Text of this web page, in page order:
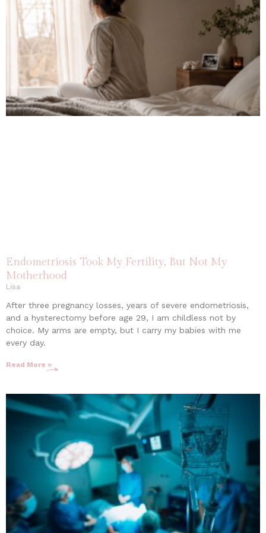
Endometriosis Took My Fertility, But Not My
Motherhood
Lisa
After three pregnancy losses, years of severe endometriosis,
and a hysterectomy before age 29, I am childless not by
choice. My arms are empty, but I carry my babies with me
every day.
Read More »